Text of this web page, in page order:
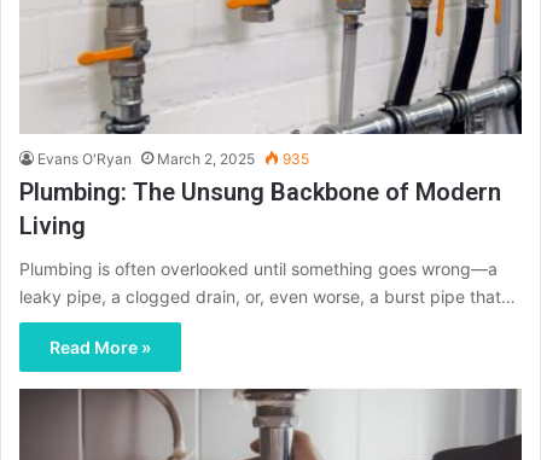
Evans O'Ryan March 2, 2025 935
Plumbing: The Unsung Backbone of Modern
Living
Plumbing is often overlooked until something goes wrong—a
leaky pipe, a clogged drain, or, even worse, a burst pipe that…
Read More »